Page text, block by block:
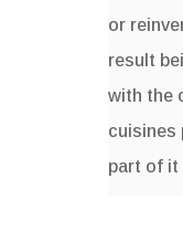
or
result
with the
cuisines
part of it